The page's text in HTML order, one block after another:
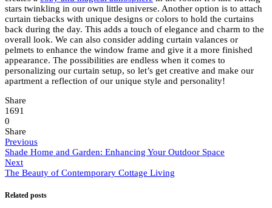
stars twinkling in our own little universe. Another option is to attach
curtain tiebacks with unique designs or colors to hold the curtains
back during the day. This adds a touch of elegance and charm to the
overall look. We can also consider adding curtain valances or
pelmets to enhance the window frame and give it a more finished
appearance. The possibilities are endless when it comes to
personalizing our curtain setup, so let’s get creative and make our
apartment a reflection of our unique style and personality!
Share
1691
0
Share
Previous
Shade Home and Garden: Enhancing Your Outdoor Space
Next
The Beauty of Contemporary Cottage Living
Related posts